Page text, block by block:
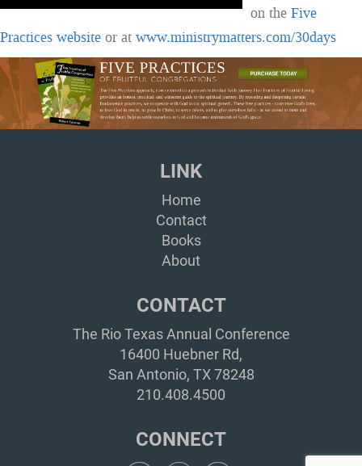
on the Five
Practices website or at www.ministrymatters.com/30days
LINK
Home
Contact
Books
About
CONTACT
The Rio Texas Annual Conference
16400 Huebner Rd,
San Antonio, TX 78248
210.408.4500
CONNECT